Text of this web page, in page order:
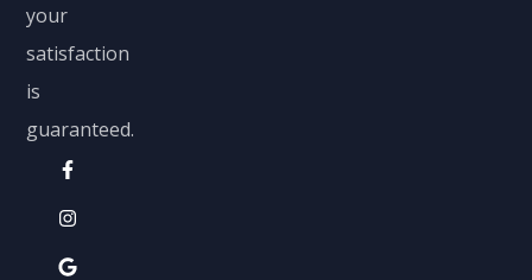
your
satisfaction
is
guaranteed.